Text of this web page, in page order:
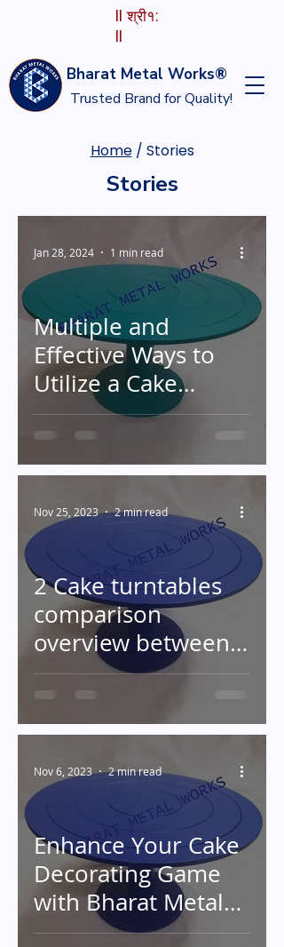
II श्री१:
II
Bharat Metal Works®
Trusted Brand for Quality!
Home/ Stories
Stories
Multiple and
Effective Ways to
Utilize a Cake
Turntable in Baking
Jan 28, 2024 1 min read
2 Cake turntables
comparison
overview between
plastic and metal
Nov 25, 2023 2 min read
Enhance Your Cake
Decorating Game
with Bharat Metal
Works' Exceptional
Nov 6, 2023 2 min read